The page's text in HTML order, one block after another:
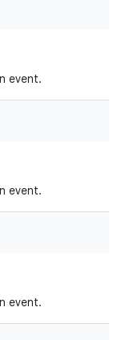
event.
event.
event.